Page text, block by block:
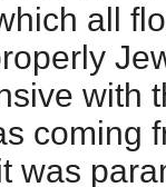
all
with
coming
was